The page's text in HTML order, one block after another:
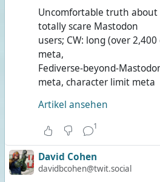
Uncomfortable truth
totally scare Mastodon
users; CW: long (over
meta,
Fediverse-beyond-
meta, character limit meta
Artikel ansehen
1
David Cohen
davidbcohen@twit.social